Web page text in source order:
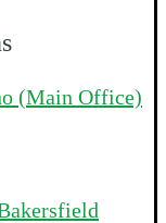
(Main Office)